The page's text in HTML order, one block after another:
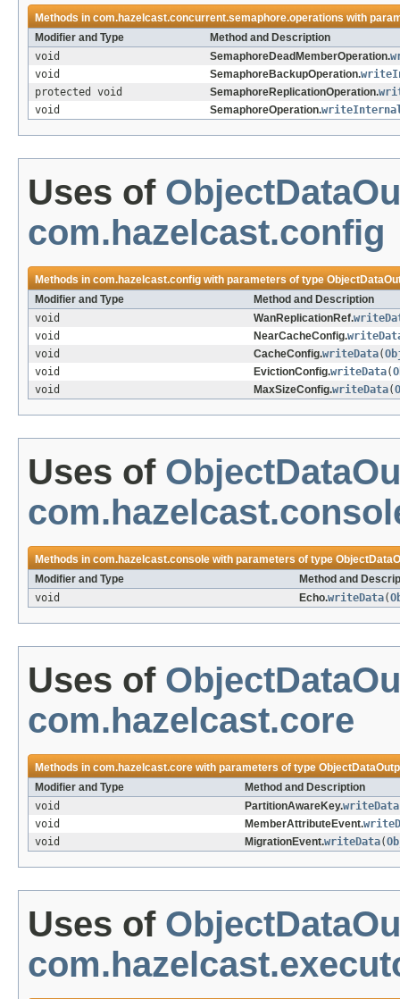
Methods incom.hazelcast.concurrent.semaphore.operationswith
Modifier and Type
Method and Description
void
SemaphoreDeadMemberOperation.
void
SemaphoreBackupOperation.
protected void
SemaphoreReplicationOperation.
void
SemaphoreOperation.
Uses of
com.hazelcast.config
Methods incom.hazelcast.configwith parameters of type
Modifier and Type
Method and Description
void
WanReplicationRef.
void
NearCacheConfig.
void
CacheConfig.writeData(
void
EvictionConfig.writeData(
void
MaxSizeConfig.writeData(
Uses of
Methods incom.hazelcast.consolewith parameters of type
Modifier and Type
Method and
void
Echo.writeData(
Uses of
com.hazelcast.core
Methods incom.hazelcast.corewith parameters of type
Modifier and Type
Method and Description
void
PartitionAwareKey.writeData
void
MemberAttributeEvent.
void
MigrationEvent.writeData(
Uses of